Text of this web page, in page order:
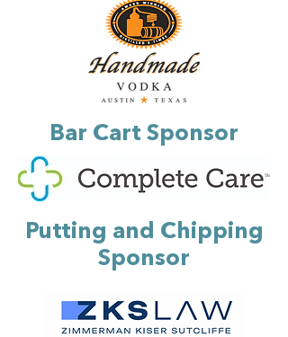
Bar Cart Sponsor
Putting and Chipping
Sponsor